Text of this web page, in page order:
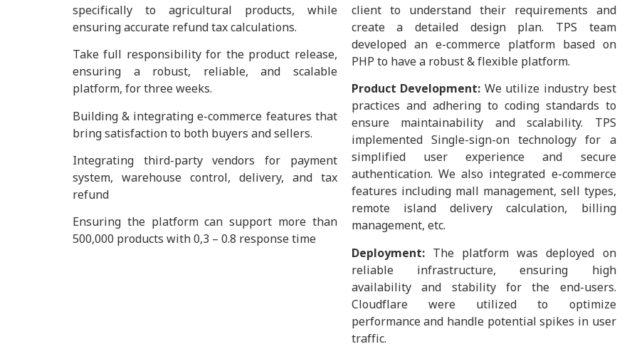
specifically to agricultural products, while
ensuring accurate refund tax calculations.
Take full responsibility for the product release,
ensuring a robust, reliable, and scalable
platform, for three weeks.
Building & integrating e-commerce features that
bring satisfaction to both buyers and sellers.
Integrating third-party vendors for payment
system, warehouse control, delivery, and tax
refund
Ensuring the platform can support more than
500,000 products with 0,3 – 0.8 response time
client to understand their requirements and
create a detailed design plan. TPS team
developed an e-commerce platform based on
PHP to have a robust & flexible platform.
Product Development:We utilize industry best
practices and adhering to coding standards to
ensure maintainability and scalability. TPS
implemented Single-sign-on technology for a
simplified user experience and secure
authentication. We also integrated e-commerce
features including mall management, sell types,
remote island delivery calculation, billing
management, etc.
Deployment: The platform was deployed on
reliable infrastructure, ensuring high
availability and stability for the end-users.
Cloudflare were utilized to optimize
performance and handle potential spikes in user
traffic.